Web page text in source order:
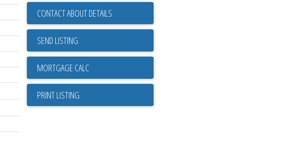
CONTACT ABOUT DETAILS
SEND LISTING
PRINT LISTING